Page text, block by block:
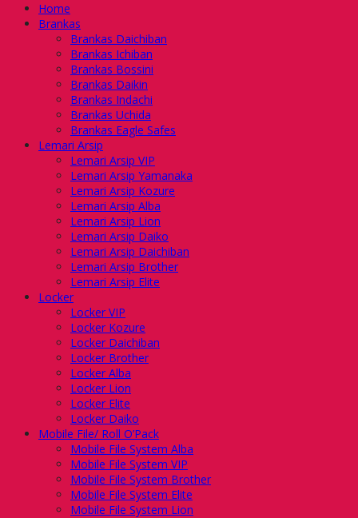
Home
Brankas
Brankas Daichiban
Brankas Ichiban
Brankas Bossini
Brankas Daikin
Brankas Indachi
Brankas Uchida
Brankas Eagle Safes
Lemari Arsip
Lemari Arsip VIP
Lemari Arsip Yamanaka
Lemari Arsip Kozure
Lemari Arsip Alba
Lemari Arsip Lion
Lemari Arsip Daiko
Lemari Arsip Daichiban
Lemari Arsip Brother
Lemari Arsip Elite
Locker
Locker VIP
Locker Kozure
Locker Daichiban
Locker Brother
Locker Alba
Locker Lion
Locker Elite
Locker Daiko
Mobile File/ Roll O’Pack
Mobile File System Alba
Mobile File System VIP
Mobile File System Brother
Mobile File System Elite
Mobile File System Lion